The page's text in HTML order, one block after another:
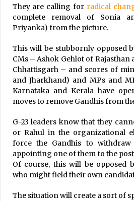
They are calling for radical
complete removal of Sonia
Priyanka) from the picture.
This will be stubbornly opposed
CMs – Ashok Gehlot of Rajasthan
Chhattisgarh – and scores of
and Jharkhand) and MPs and
Karnataka and Kerala have
moves to remove Gandhis from
G-23 leaders know that they
or Rahul in the organizational
force the Gandhis to
appointing one of them to the
Of course, this will be opposed
who might field their own
The situation will create a sort of